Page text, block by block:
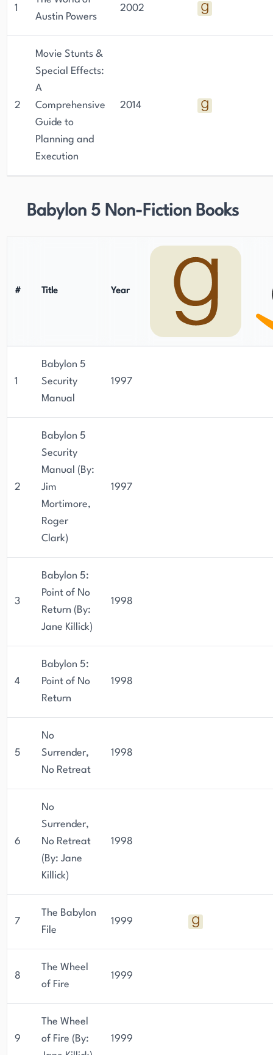
1
Austin Powers
2002
2
Movie Stunts &
Special Effects:
A
Comprehensive
Guide to
Planning and
Execution
2014
Babylon 5 Non-Fiction Books
# Title Year
1
Babylon 5
Security
Manual
1997
2
Babylon 5
Security
Manual (By:
Jim
Mortimore,
Roger
Clark)
1997
3
Babylon 5:
Point of No
Return (By:
Jane Killick)
1998
4
Babylon 5:
Point of No
Return
1998
5
No
Surrender,
No Retreat
1998
6
No
Surrender,
No Retreat
(By: Jane
Killick)
1998
7
The Babylon
File
1999
8
The Wheel
of Fire
1999
9
The Wheel
of Fire (By:
1999